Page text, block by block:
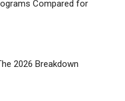
Compared for
2026 Breakdown